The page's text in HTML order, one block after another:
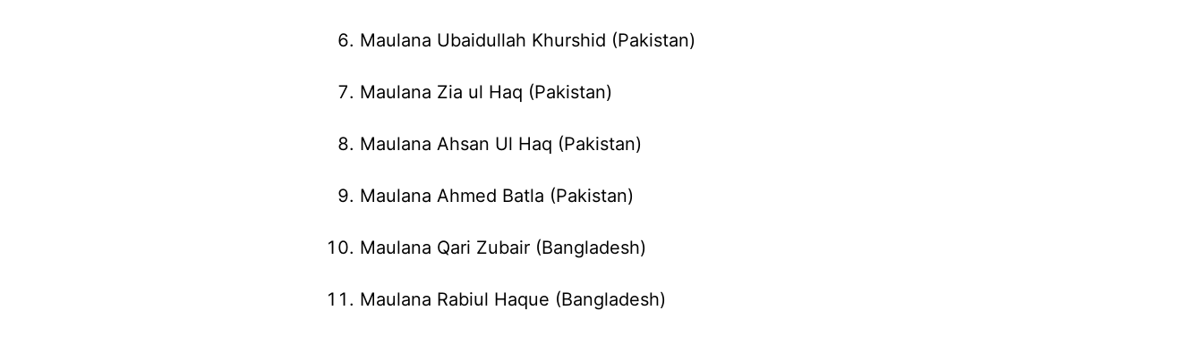
Maulana Ubaidullah Khurshid (Pakistan)
Maulana Zia ul Haq (Pakistan)
Maulana Ahsan Ul Haq (Pakistan)
Maulana Ahmed Batla (Pakistan)
Maulana Qari Zubair (Bangladesh)
Maulana Rabiul Haque (Bangladesh)